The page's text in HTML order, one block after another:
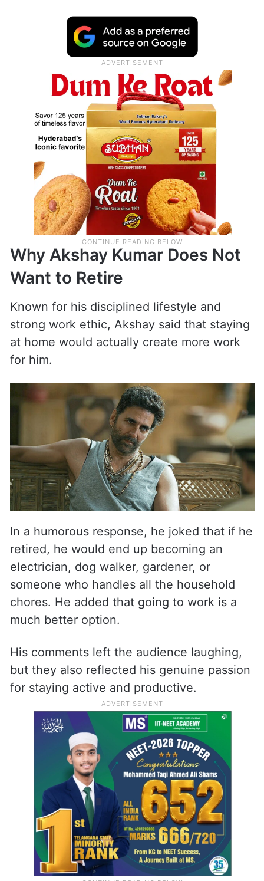
Why Akshay Kumar Does Not
Want to Retire
Known for his disciplined lifestyle and
strong work ethic, Akshay said that staying
at home would actually create more work
for him.
In a humorous response, he joked that if he
retired, he would end up becoming an
electrician, dog walker, gardener, or
someone who handles all the household
chores. He added that going to work is a
much better option.
His comments left the audience laughing,
but they also reflected his genuine passion
for staying active and productive.